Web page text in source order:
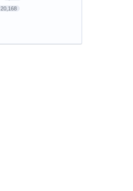
20,168